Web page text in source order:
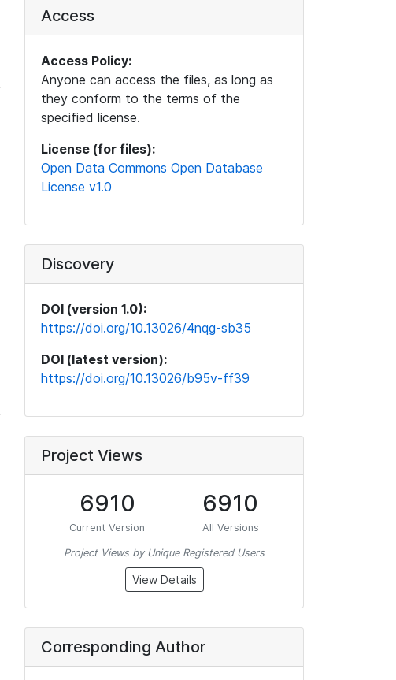
Access
Access Policy:
Anyone can access the files, as long as
they conform to the terms of the
specified license.
License (for files):
Open Data Commons Open Database
License v1.0
Discovery
DOI (version 1.0):
https://doi.org/10.13026/4nqg-sb35
DOI (latest version):
https://doi.org/10.13026/b95v-ff39
Project Views
6910
Current Version
6910
All Versions
Project Views by Unique Registered Users
View Details
Corresponding Author